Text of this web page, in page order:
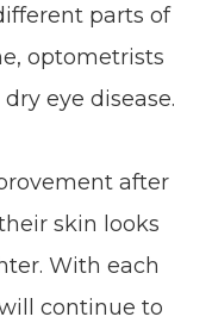
parts of
optometrists
eye disease.
after
skin looks
With each
continue to